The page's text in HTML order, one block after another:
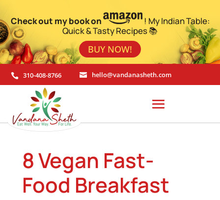
Check out my book on
! My Indian Table:
Quick & Tasty Recipes 📚
BUY NOW!
 310-408-8766  hello@vandanasheth.com
8 Vegan Fast-
Food Breakfast